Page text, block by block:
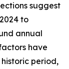
suggest
to
annual
have
period,